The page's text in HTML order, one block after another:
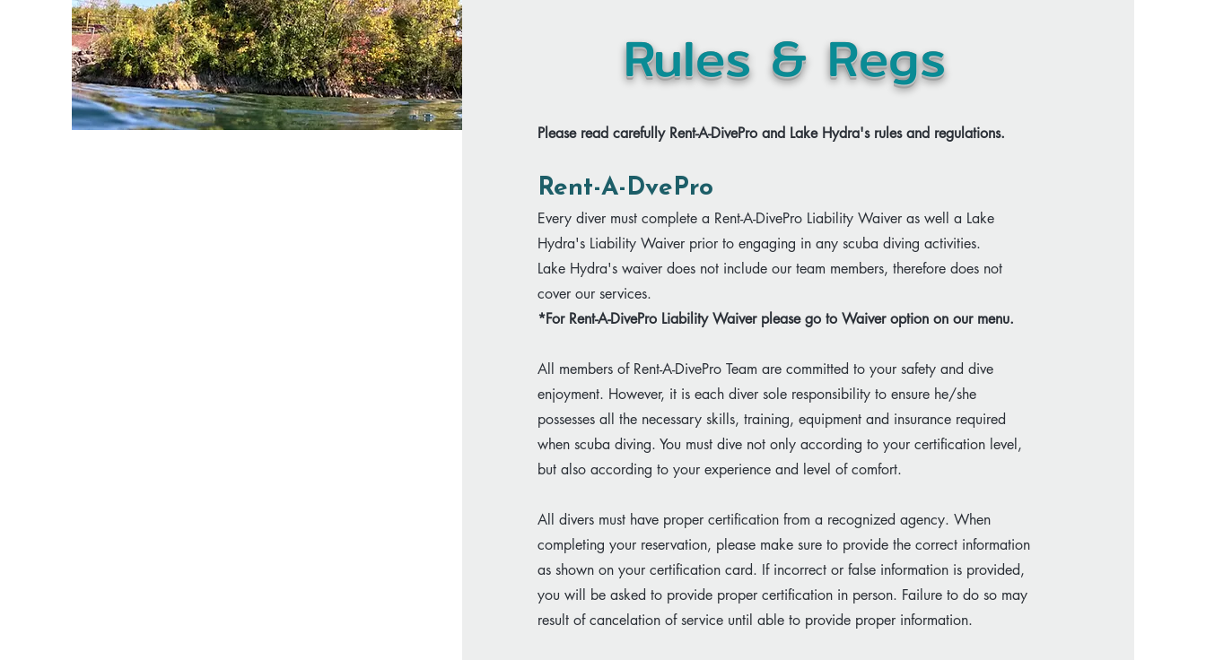
Rules & Regs
Please read carefully Rent-A-DivePro and Lake Hydra's rules and regulations.​
Rent-A-DvePro​
Every diver must complete a Rent-A-DivePro Liability Waiver as well a Lake
Hydra's Liability Waiver prior to engaging in any scuba diving activities.
Lake Hydra's waiver does not include our team members, therefore does not
cover our services.
​*For Rent-A-DivePro Liability Waiver please go to Waiver option on our menu.
All members of Rent-A-DivePro Team are committed to your safety and dive
enjoyment. However, it is each diver sole responsibility to ensure he/she
possesses all the necessary skills, training, equipment and insurance required
when scuba diving. You must dive not only according to your certification level,
but also according to your experience and level of comfort.
All divers must have proper certification from a recognized agency. When
completing your reservation, please make sure to provide the correct information
as shown on your certification card. If incorrect or false information is provided,
you will be asked to provide proper certification in person. Failure to do so may
result of cancelation of service until able to provide proper information.